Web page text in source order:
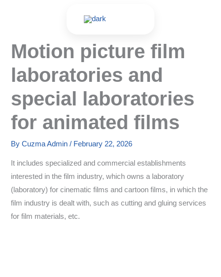
Motion picture film
laboratories and
special laboratories
for animated films
ByCuzma Admin/ February 22, 2026
It includes specialized and commercial establishments
interested in the film industry, which owns a laboratory
(laboratory) for cinematic films and cartoon films, in which the
film industry is dealt with, such as cutting and gluing services
for film materials, etc.